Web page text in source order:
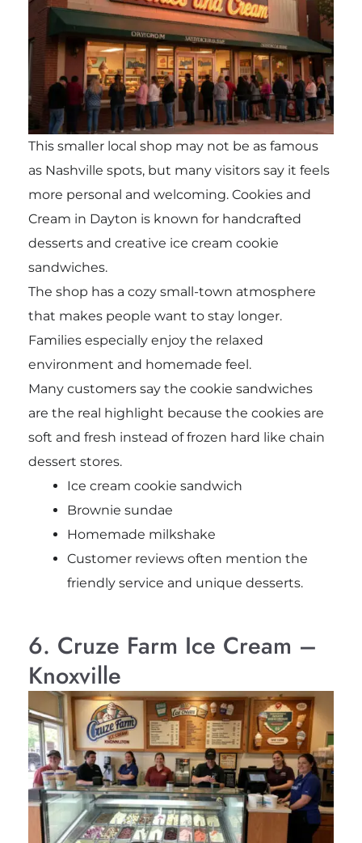
This smaller local shop may not be as famous
as Nashville spots, but many visitors say it feels
more personal and welcoming. Cookies and
Cream in Dayton is known for handcrafted
desserts and creative ice cream cookie
sandwiches.
The shop has a cozy small-town atmosphere
that makes people want to stay longer.
Families especially enjoy the relaxed
environment and homemade feel.
Many customers say the cookie sandwiches
are the real highlight because the cookies are
soft and fresh instead of frozen hard like chain
dessert stores.
Ice cream cookie sandwich
Brownie sundae
Homemade milkshake
Customer reviews often mention the
friendly service and unique desserts.
6. Cruze Farm Ice Cream –
Knoxville